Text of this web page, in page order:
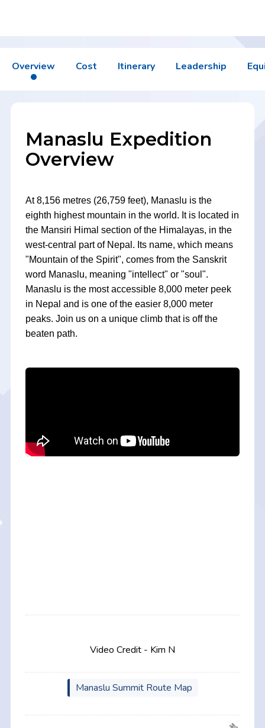
Overview Cost Itinerary Leadership
Manaslu Expedition
Overview
At 8,156 metres (26,759 feet), Manaslu is the
eighth highest mountain in the world. It is located in
the Mansiri Himal section of the Himalayas, in the
west-central part of Nepal. Its name, which means
"Mountain of the Spirit", comes from the Sanskrit
word Manaslu, meaning "intellect" or "soul".
Manaslu is the most accessible 8,000 meter peek
in Nepal and is one of the easier 8,000 meter
peaks. Join us on a unique climb that is off the
beaten path.
Video Credit - Kim N
Manaslu Summit Route Map